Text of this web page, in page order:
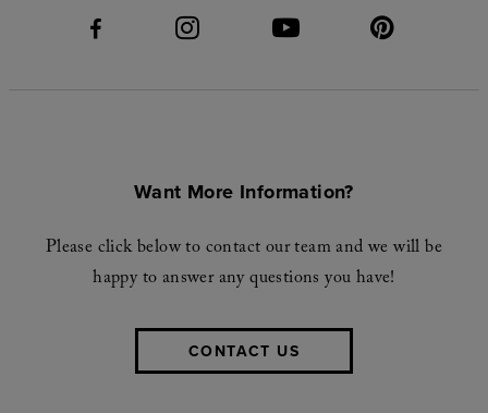
Want More Information?
Please click below to contact our team and we will be
happy to answer any questions you have!
CONTACT US